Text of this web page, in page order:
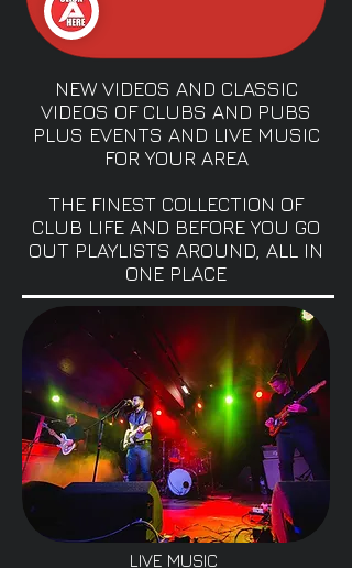
NEW VIDEOS AND CLASSIC
VIDEOS OF CLUBS AND PUBS
PLUS EVENTS AND LIVE MUSIC
FOR YOUR AREA
THE FINEST COLLECTION OF
CLUB LIFE AND BEFORE YOU GO
OUT PLAYLISTS AROUND, ALL IN
ONE PLACE
LIVE MUSIC